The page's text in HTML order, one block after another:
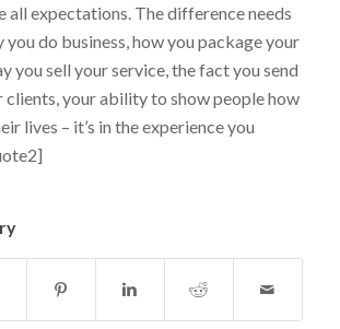
all expectations. The difference needs
you do business, how you package your
you sell your service, the fact you send
clients, your ability to show people how
lives – it’s in the experience you